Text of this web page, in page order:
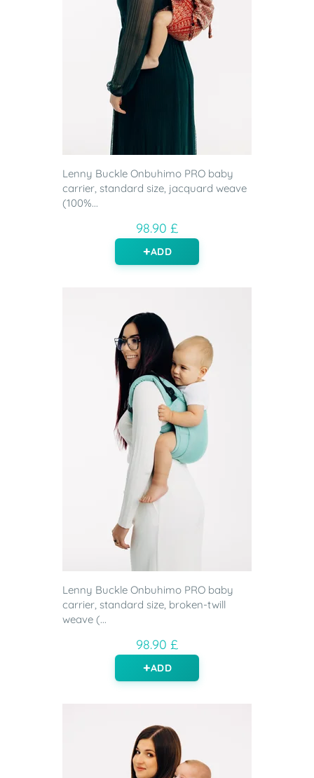
Lenny Buckle Onbuhimo PRO baby
carrier, standard size, jacquard weave
(100%...
98.90 £
ADD
Lenny Buckle Onbuhimo PRO baby
carrier, standard size, broken-twill
weave (...
98.90 £
ADD